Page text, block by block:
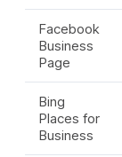
Facebook
Business
Page
Bing
Places for
Business